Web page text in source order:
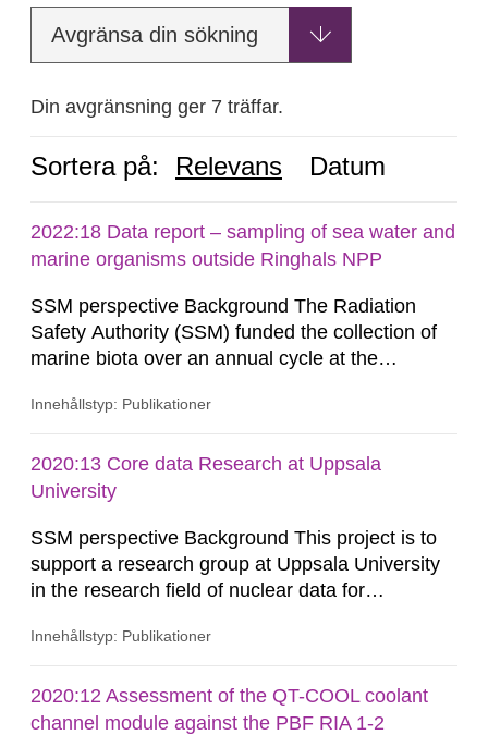
Avgränsa din sökning
Din avgränsning ger 7 träffar.
Sortera på: Relevans Datum
2022:18 Data report – sampling of sea water and
marine organisms outside Ringhals NPP
SSM perspective Background The Radiation
Safety Authority (SSM) funded the collection of
marine biota over an annual cycle at the
development of analytical methods for C-14.
form of levels of C-14 in various marine
organisms have been reported by the Swedish
Innehållstyp: Publikationer
2020:13 Core data Research at Uppsala
University
SSM perspective Background This project is to
support a research group at Uppsala University
in the research field of nuclear data for
measuring microscopic cross-sections and
evaluated nuclear data libraries. These nuclear
data libraries are used in different applications
Innehållstyp: Publikationer
2020:12 Assessment of the QT-COOL coolant
channel module against the PBF RIA 1-2